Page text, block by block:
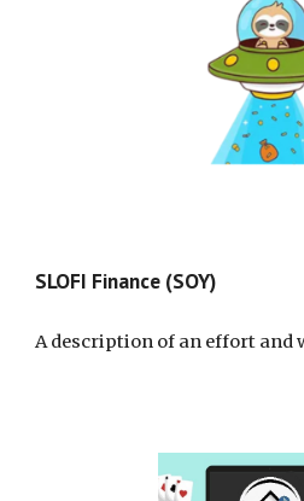
SLOFI Finance (SOY)
A description of an effort and